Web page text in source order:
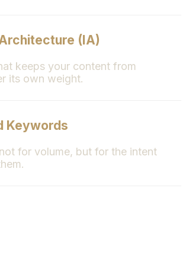
(IA)
keeps your content from
its own weight.
Keywords
for volume, but for the intent